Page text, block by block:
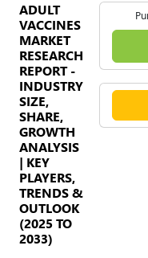
ADULT
VACCINES
MARKET
RESEARCH
REPORT -
INDUSTRY
SIZE,
SHARE,
GROWTH
ANALYSIS
| KEY
PLAYERS,
TRENDS &
OUTLOOK
(2025 TO
2033)